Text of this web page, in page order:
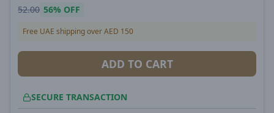
52.00 56% OFF
Free UAE shipping over AED 150
ADD TO CART
SECURE TRANSACTION